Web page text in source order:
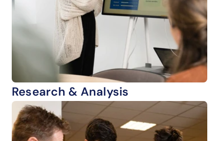
Research & Analysis